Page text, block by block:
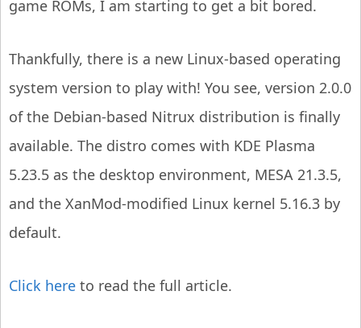
game ROMs, I am starting to get a bit bored.
Thankfully, there is a new Linux-based operating
system version to play with! You see, version 2.0.0
of the Debian-based Nitrux distribution is finally
available. The distro comes with KDE Plasma
5.23.5 as the desktop environment, MESA 21.3.5,
and the XanMod-modified Linux kernel 5.16.3 by
default.
Click here to read the full article.